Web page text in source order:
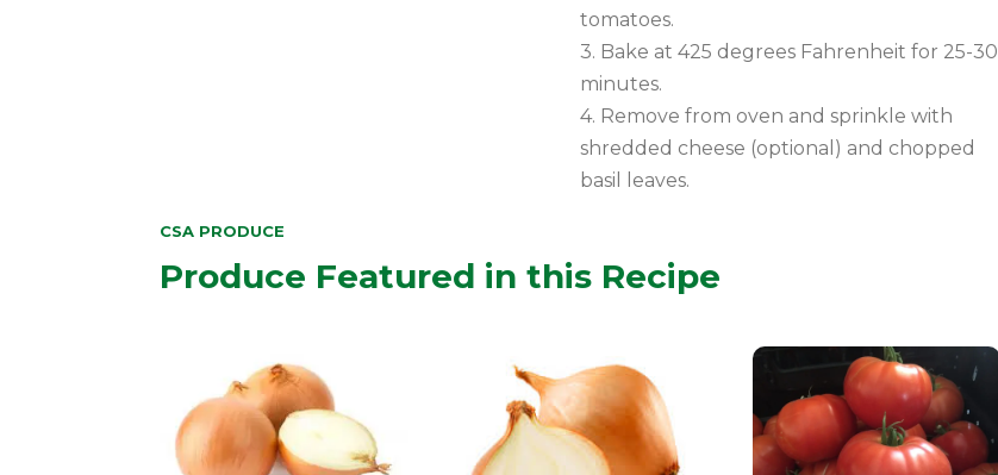
tomatoes.
3. Bake at 425 degrees Fahrenheit for 25-30
minutes.
4. Remove from oven and sprinkle with
shredded cheese (optional) and chopped
basil leaves.
CSA PRODUCE
Produce Featured in this Recipe